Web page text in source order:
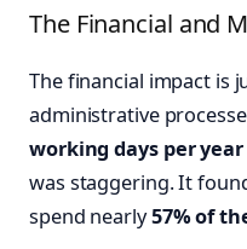
The Financial and
The financial impact is
administrative
working days per
was staggering. It
spend nearly57% of